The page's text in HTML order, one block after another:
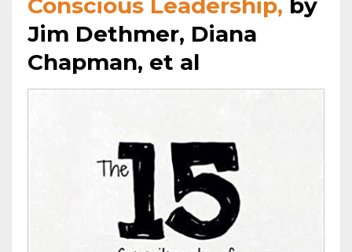
Jim Dethmer, Diana
Chapman, et al